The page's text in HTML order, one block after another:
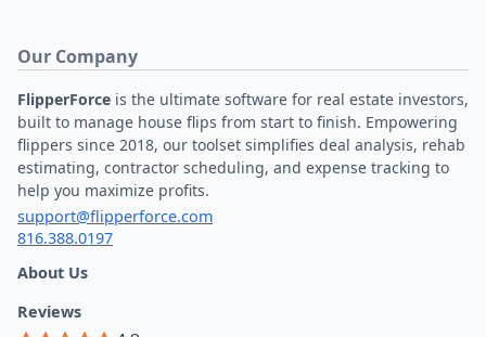
Our Company
FlipperForce is the ultimate software for real estate investors,
built to manage house flips from start to finish. Empowering
flippers since 2018, our toolset simplifies deal analysis, rehab
estimating, contractor scheduling, and expense tracking to
help you maximize profits.
support@flipperforce.com
816.388.0197
About Us
Reviews